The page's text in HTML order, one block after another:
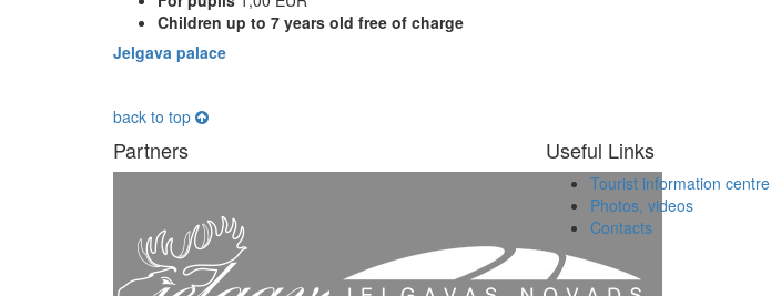
Children up to 7 years old free of charge
Jelgava palace
back to top
Partners Useful Links
Tourist information centre
Photos, videos
Contacts